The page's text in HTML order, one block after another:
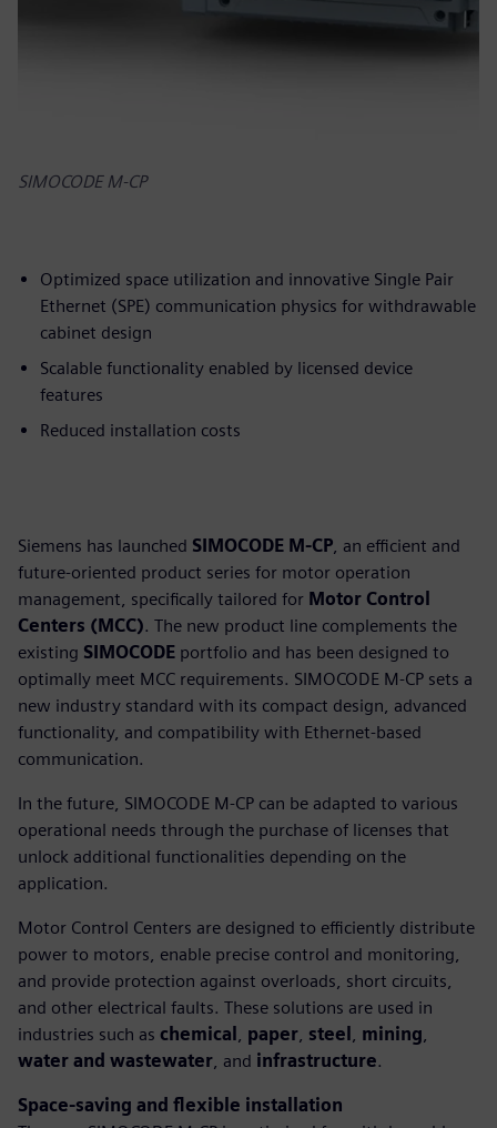
SIMOCODE M-CP
Optimized space utilization and innovative Single Pair
Ethernet (SPE) communication physics for withdrawable
cabinet design
Scalable functionality enabled by licensed device
features
Reduced installation costs
Siemens has launched SIMOCODE M-CP , an efficient and
future-oriented product series for motor operation
management, specifically tailored for Motor Control
Centers (MCC). The new product line complements the
existing SIMOCODE portfolio and has been designed to
optimally meet MCC requirements. SIMOCODE M-CP sets a
new industry standard with its compact design, advanced
functionality, and compatibility with Ethernet-based
communication.
In the future, SIMOCODE M-CP can be adapted to various
operational needs through the purchase of licenses that
unlock additional functionalities depending on the
application.
Motor Control Centers are designed to efficiently distribute
power to motors, enable precise control and monitoring,
and provide protection against overloads, short circuits,
and other electrical faults. These solutions are used in
industries such as chemical paper steel mining
water and wastewater , and infrastructure.
Space-saving and flexible installation